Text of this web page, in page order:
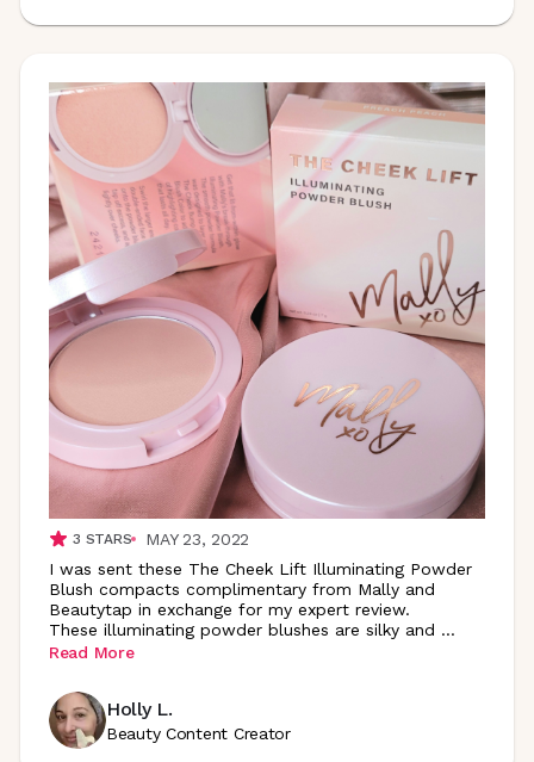
3 STARS
MAY 23, 2022
I was sent these The Cheek Lift Illuminating Powder
Blush compacts complimentary from Mally and
Beautytap in exchange for my expert review.
These illuminating powder blushes are silky and ...
Read More
Holly L.
Beauty Content Creator